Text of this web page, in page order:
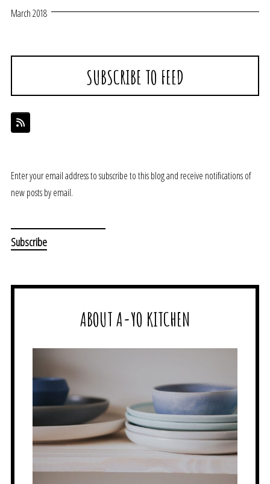
March 2018
SUBSCRIBE TO FEED
Enter your email address to subscribe to this blog and receive notifications of
new posts by email.
ABOUT A-YO KITCHEN